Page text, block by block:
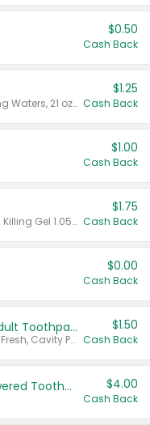
$0.50
Cash Back
Valid on Crystals™ Fresh Spring Waters, 21 oz and Liquid Laundry Detergent, Mountain Breeze 33 Loads 50 oz, Mountain Breeze 95 oz, Natural Linen 83 Loads 150 oz, Oxi 43.5 oz, Oxi 128 oz and Ultra Liquid Laundry Detergent, Advanced Oxi with Odor Fighter 6 × 40 oz, Fresh Mountain Breeze, 2 × 170 oz, Mountain Breeze 6 × 40 oz.
$1.25
Cash Back
$1.00
Cash Back
Valid on CombatMax® Roach Killing Gel 1.05 oz or Combat® Small and Large Roach Baits 12 ct.
$1.75
Cash Back
$0.00
Cash Back
Select ARM & HAMMER™ Adult Toothpastes
Any variety. Excludes Clean & Fresh, Cavity Protection, and trial and travel sizes.
$1.50
Cash Back
Colgate Adult Battery Powered Toothbrushes $4.00
Cash Back